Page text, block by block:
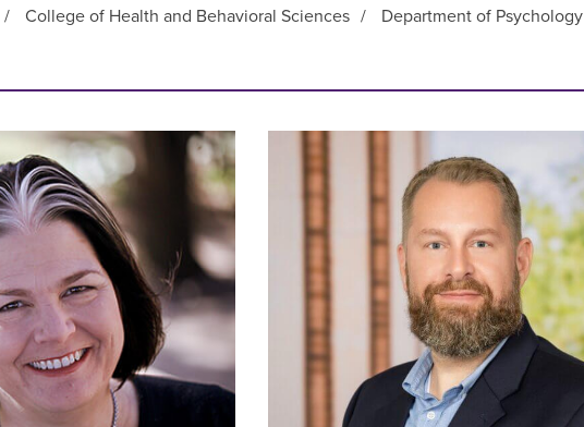
/ College of Health and Behavioral Sciences / Department of Psychology